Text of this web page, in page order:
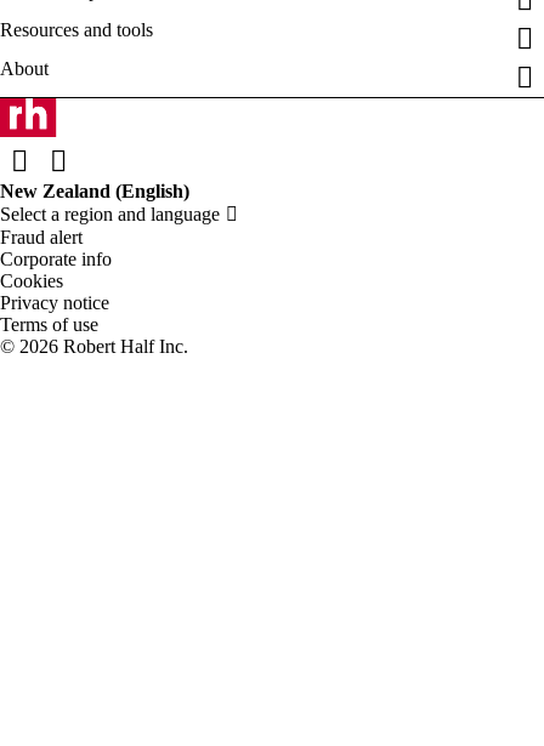
Fraud alert
Corporate info
Cookies
Privacy notice
Terms of use